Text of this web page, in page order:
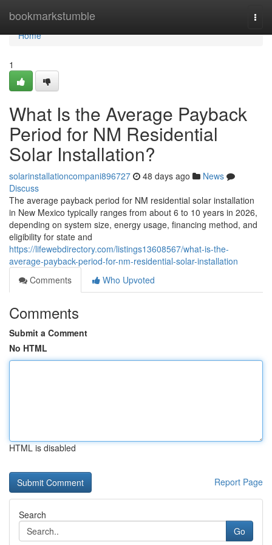
bookmarkstumble
Home
Home
1
What Is the Average Payback
Period for NM Residential
Solar Installation?
solarinstallationcompani896727 48 days ago
News
Discuss
The average payback period for NM residential solar installation
in New Mexico typically ranges from about 6 to 10 years in 2026,
depending on system size, energy usage, financing method, and
eligibility for state and
https://lifewebdirectory.com/listings13608567/what-is-the-
average-payback-period-for-nm-residential-solar-installation
Comments
Who Upvoted
Comments
Submit a Comment
No HTML
HTML is disabled
Report Page
Search
Go